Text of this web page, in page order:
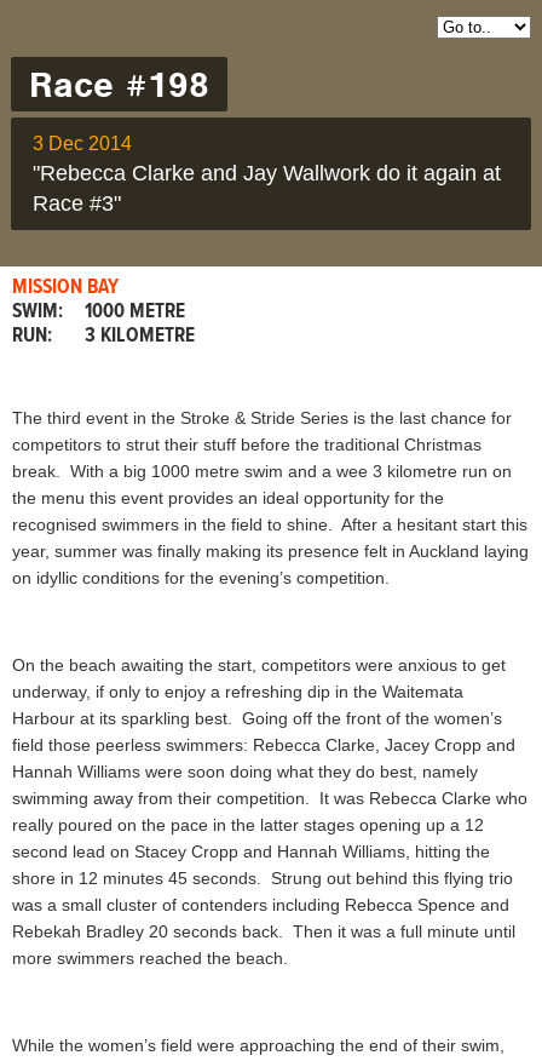
Race #198
3 Dec 2014
"Rebecca Clarke and Jay Wallwork do it again at
Race #3"
MISSION BAY
SWIM:
1000 METRE
RUN:
3 KILOMETRE
The third event in the Stroke & Stride Series is the last chance for
competitors to strut their stuff before the traditional Christmas
break. With a big 1000 metre swim and a wee 3 kilometre run on
the menu this event provides an ideal opportunity for the
recognised swimmers in the field to shine. After a hesitant start this
year, summer was finally making its presence felt in Auckland laying
on idyllic conditions for the evening’s competition.
On the beach awaiting the start, competitors were anxious to get
underway, if only to enjoy a refreshing dip in the Waitemata
Harbour at its sparkling best. Going off the front of the women’s
field those peerless swimmers: Rebecca Clarke, Jacey Cropp and
Hannah Williams were soon doing what they do best, namely
swimming away from their competition. It was Rebecca Clarke who
really poured on the pace in the latter stages opening up a 12
second lead on Stacey Cropp and Hannah Williams, hitting the
shore in 12 minutes 45 seconds. Strung out behind this flying trio
was a small cluster of contenders including Rebecca Spence and
Rebekah Bradley 20 seconds back. Then it was a full minute until
more swimmers reached the beach.
While the women’s field were approaching the end of their swim,